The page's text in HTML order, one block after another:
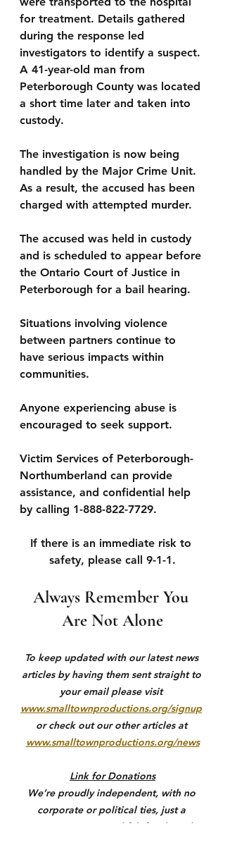
for treatment. Details gathered
during the response led
investigators to identify a suspect.
A 41-year-old man from
Peterborough County was located
a short time later and taken into
custody.
The investigation is now being
handled by the Major Crime Unit.
As a result, the accused has been
charged with attempted murder.
The accused was held in custody
and is scheduled to appear before
the Ontario Court of Justice in
Peterborough for a bail hearing.
Situations involving violence
between partners continue to
have serious impacts within
communities.
Anyone experiencing abuse is
encouraged to seek support.
Victim Services of Peterborough-
Northumberland can provide
assistance, and confidential help
by calling 1-888-822-7729.
If there is an immediate risk to
safety, please call 9-1-1.
Always Remember You
Are Not Alone
To keep updated with our latest news
articles by having them sent straight to
your email please visit
www.smalltownproductions.org/signup
or check out our other articles at
www.smalltownproductions.org/news
Link for Donations
We’re proudly independent, with no
corporate or political ties, just a
commitment to truthful, fact-based